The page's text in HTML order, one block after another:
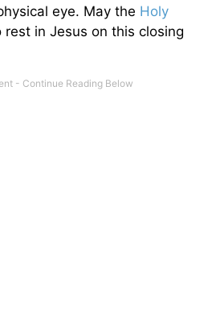
eye. May the Holy
rest in Jesus on this closing